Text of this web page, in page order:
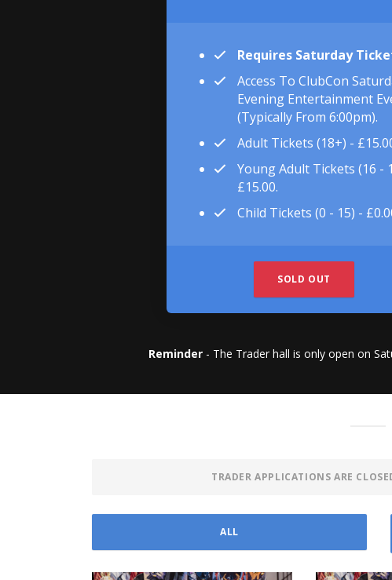
Requires Saturday
Access To ClubCon
Evening Entertainment
(typically From 6:00pm).
Adult Tickets (18+) -
Young Adult Tickets (16 -
£15.00.
Child Tickets (0 - 15) -
SOLD OUT
Reminder- The Trader hall is only open on
TRADER APPLICATIONS ARE
ALL